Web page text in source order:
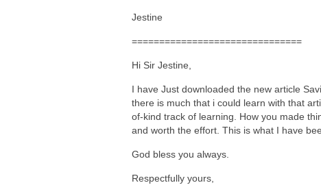
Jestine
===============================
Hi Sir Jestine,
I have Just downloaded the new article
there is much that i could learn with that
of-kind track of learning. How you made
and worth the effort. This is what I have
God bless you always.
Respectfully yours,